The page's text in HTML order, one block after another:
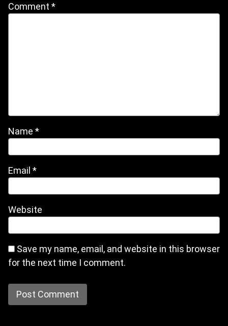
Comment *
Name *
Email *
Website
Save my name, email, and website in this browser
for the next time I comment.